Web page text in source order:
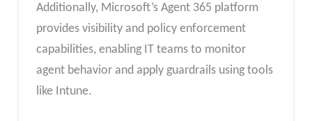
Additionally, Microsoft’s Agent 365 platform
provides visibility and policy enforcement
capabilities, enabling IT teams to monitor
agent behavior and apply guardrails using tools
like Intune.